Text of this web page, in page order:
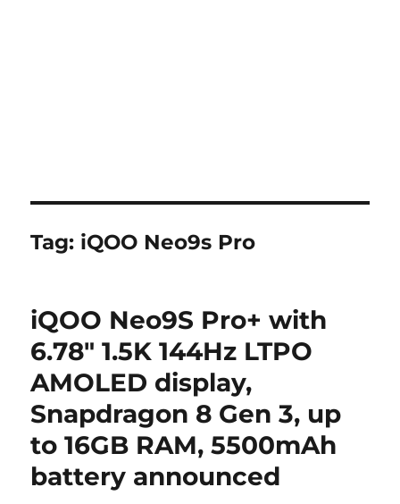
Tag: iQOO Neo9s Pro
iQOO Neo9S Pro+ with
6.78″ 1.5K 144Hz LTPO
AMOLED display,
Snapdragon 8 Gen 3, up
to 16GB RAM, 5500mAh
battery announced